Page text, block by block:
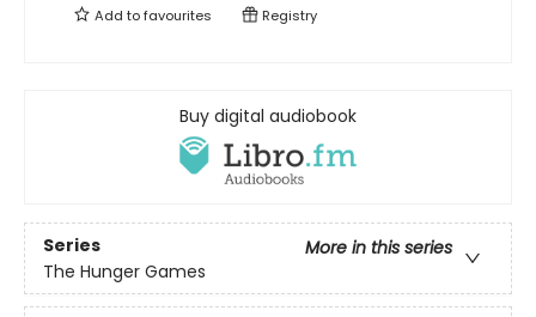
Add tofavourites Registry
Buy digital audiobook
Series
More in this series
The Hunger Games